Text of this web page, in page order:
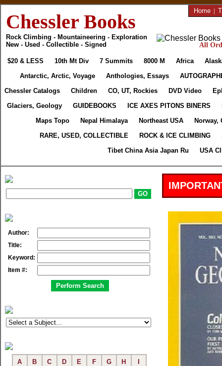
Chessler Books
Rock Climbing - Mountaineering - Exploration
New - Used - Collectible - Signed
Home |
All
$20 & LESS 10th Mt Div 7 Summits 8000 M Africa
Antarctic, Arctic, Voyage
Anthologies, Essays
Chessler Catalogs
Children CO, UT, Rockies DVD Video
Glaciers, Geology
GUIDEBOOKS ICE AXES PITONS BINERS
Maps Topo
Nepal Himalaya Northeast USA
Norway,
RARE, USED, COLLECTIBLE
ROCK & ICE CLIMBING
Tibet China Asia Japan Ru
USA
Author:
Title:
Keyword:
Item #:
A B C D E F G H